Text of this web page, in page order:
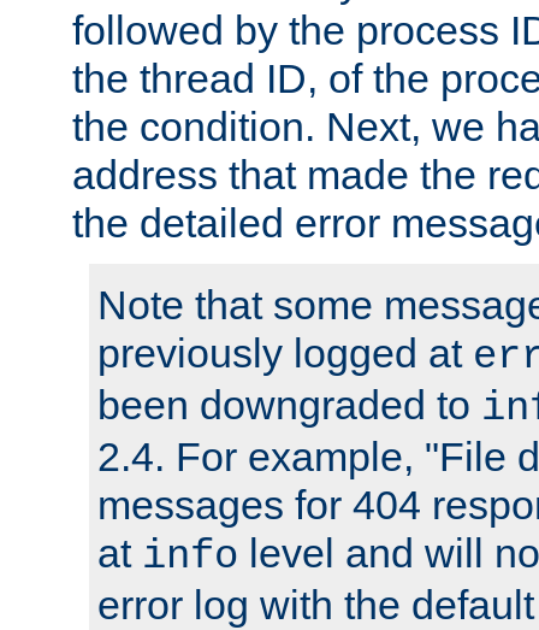
followed by the process
the thread ID, of the
the condition. Next, we
address that made the
the detailed error
Note that some
previously logged at
been downgraded to
2.4. For example, "File
messages for 404
at info level and will
error log with the